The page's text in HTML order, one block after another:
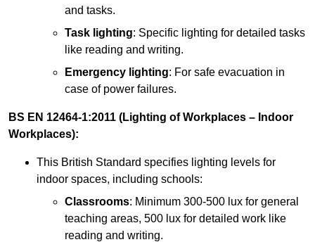
and tasks.
Task lighting: Specific lighting for detailed tasks
like reading and writing.
Emergency lighting: For safe evacuation in
case of power failures.
BS EN 12464-1:2011 (Lighting of Workplaces – Indoor
Workplaces):
This British Standard specifies lighting levels for
indoor spaces, including schools:
Classrooms: Minimum 300-500 lux for general
teaching areas, 500 lux for detailed work like
reading and writing.